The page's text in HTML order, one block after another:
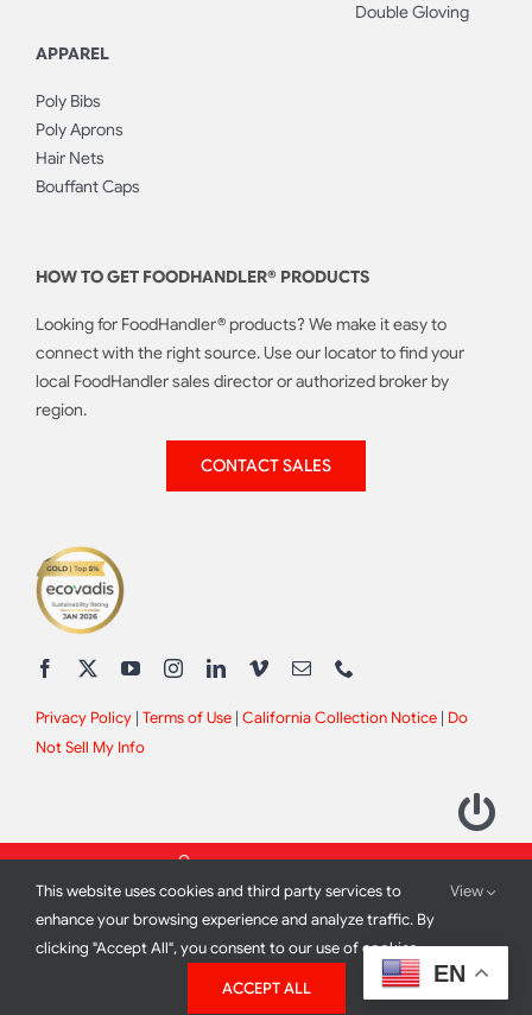
APPAREL
Poly Bibs
Poly Aprons
Hair Nets
Bouffant Caps
Double Gloving
HOW TO GET FOODHANDLER® PRODUCTS
Looking for FoodHandler® products? We make it easy to
connect with the right source. Use our locator to find your
local FoodHandler sales director or authorized broker by
region.
CONTACT SALES
Privacy Policy| Terms of Use| California Collection Notice| Do
Not Sell My Info
2012 - 2026 All Rights Reserved |Site Design by
Print Media
EN
This website uses cookies and third party services to
enhance your browsing experience and analyze traffic. By
clicking "Accept All", you consent to our use of cookies.
View
ACCEPT ALL